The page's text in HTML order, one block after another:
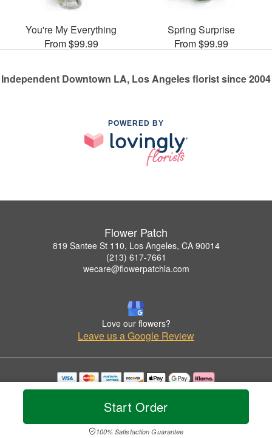
Start Order
100% Satisfaction Guarantee
You're My Everything
From $99.99
Spring Surprise
From $99.99
Independent Downtown LA, Los Angeles florist since 2004
POWERED BY
Flower Patch
819 Santee St 110, Los Angeles, CA 90014
(213) 617-7661
wecare@flowerpatchla.com
Love our flowers?
Leave us a Google Review
Copyrighted images herein are used with permission by Flower Patch.
© 2026 All Rights Reserved.
Privacy Policy Accessibility Statement